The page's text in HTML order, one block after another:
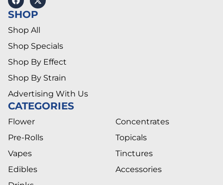
SHOP
Shop All
Shop Specials
Shop By Effect
Shop By Strain
Advertising With Us
CATEGORIES
Flower
Pre-Rolls
Vapes
Edibles
Concentrates
Topicals
Tinctures
Accessories